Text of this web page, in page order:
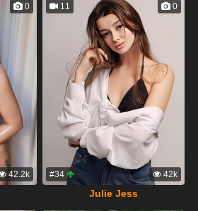
0
42.2k
11 0
#34 42k
Julie Jess